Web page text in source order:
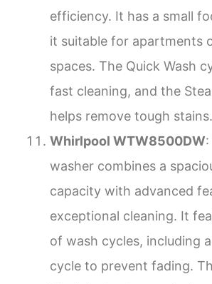
efficiency. It has a small
it suitable for apartments
spaces. The Quick Wash
fast cleaning, and the
helps remove tough stains.
Whirlpool WTW8500DW
washer combines a
capacity with advanced
exceptional cleaning. It
of wash cycles, including
cycle to prevent fading.